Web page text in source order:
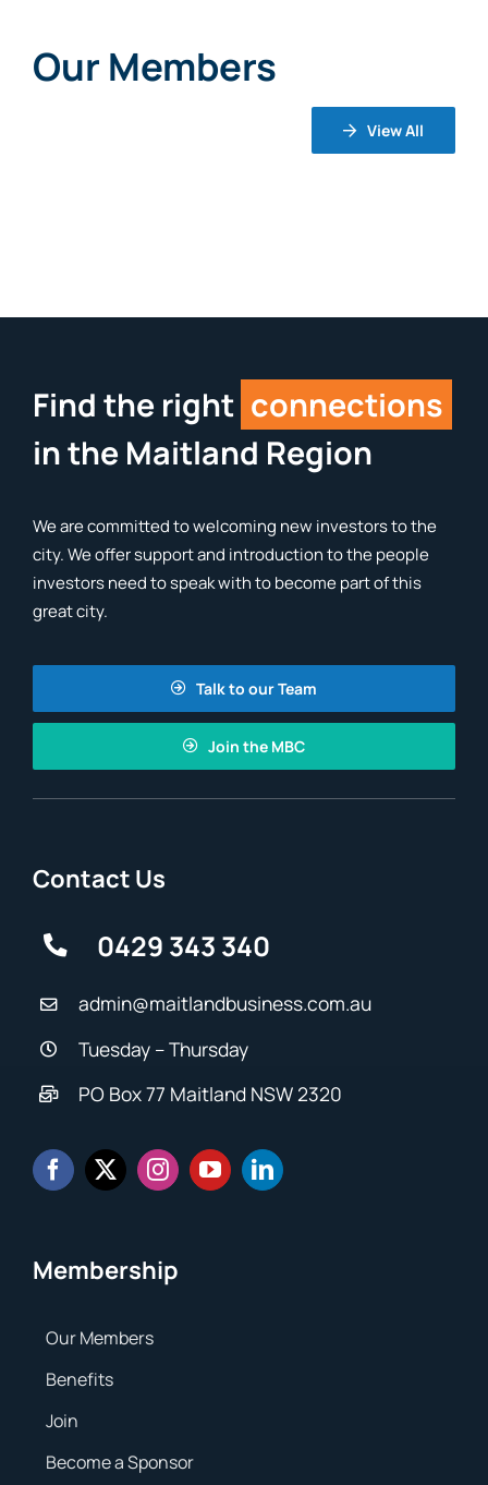
Our Members
View All
Find the right connections
in the Maitland Region
We are committed to welcoming new investors to the
city. We offer support and introduction to the people
investors need to speak with to become part of this
great city.
Talk to our Team
Join the MBC
Contact Us
0429 343 340
admin@maitlandbusiness.com.au
Tuesday – Thursday
PO Box 77 Maitland NSW 2320
Membership
Our Members
Benefits
Join
Become a Sponsor